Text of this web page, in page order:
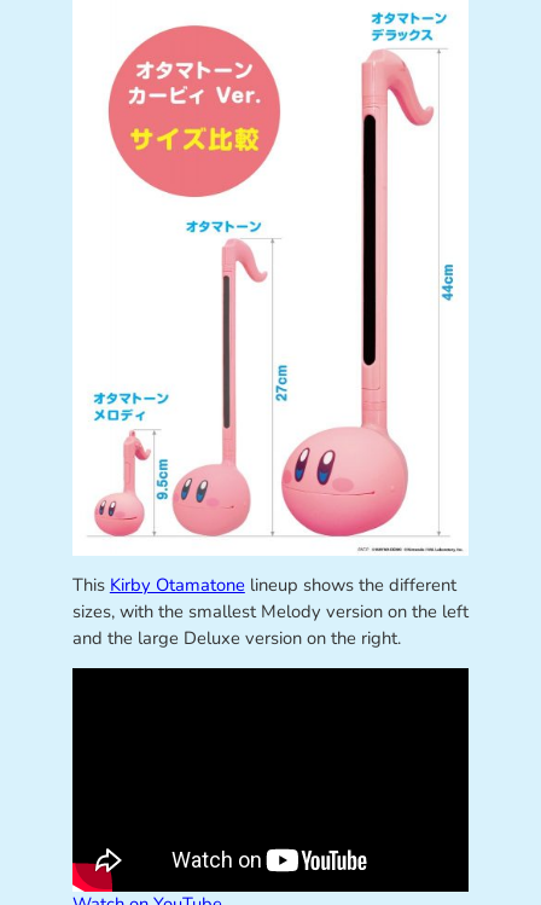
This Kirby Otamatone lineup shows the different
sizes, with the smallest Melody version on the left
and the large Deluxe version on the right.